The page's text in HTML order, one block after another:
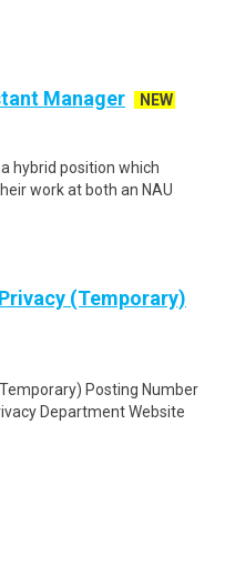
Manager
NEW
hybrid position which
work at both an NAU
(Temporary)
Posting Number
Department Website